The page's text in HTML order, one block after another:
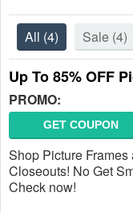
All (4) Sale (4)
Up To 85% OFF
PROMO:
GET COUPON
Shop Picture
Closeouts! No Get
Check now!